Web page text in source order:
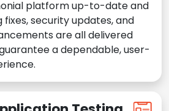
platform up-to-date and
fixes, security updates, and
are all delivered
a dependable, user-